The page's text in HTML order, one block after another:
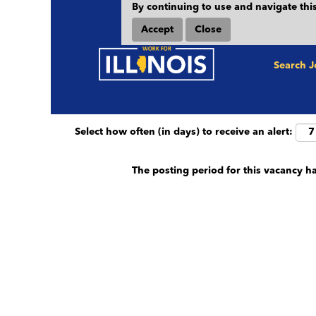
By continuing to use and navigate
Accept Close
Search
Search by keyword (e.g. County, Job Title
Show More Options
Select how often (in days) to receive an alert:
The posting period for this vacancy